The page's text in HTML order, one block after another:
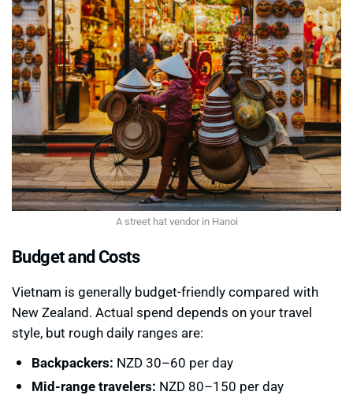
A street hat vendor in Hanoi
Budget and Costs
Vietnam is generally budget-friendly compared with
New Zealand. Actual spend depends on your travel
style, but rough daily ranges are:
Backpackers: NZD 30–60 per day
Mid-range travelers: NZD 80–150 per day